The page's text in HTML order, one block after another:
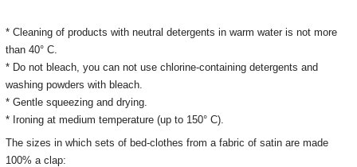
* Cleaning of products with neutral detergents in warm water is not more
than 40° C.
* Do not bleach, you can not use chlorine-containing detergents and
washing powders with bleach.
* Gentle squeezing and drying.
* Ironing at medium temperature (up to 150° C).
The sizes in which sets of bed-clothes from a fabric of satin are made
100% a clap: